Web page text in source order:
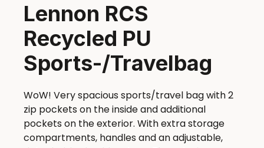
Lennon RCS
Recycled PU
Sports-/Travelbag
WoW! Very spacious sports/travel bag with 2
zip pockets on the inside and additional
pockets on the exterior. With extra storage
compartments, handles and an adjustable,